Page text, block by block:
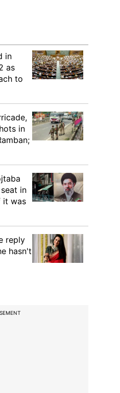
in
as
to
in
in
it was
reply
hasn't